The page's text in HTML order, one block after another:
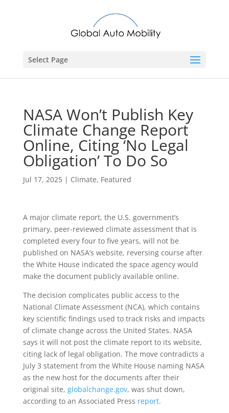
Select Page
NASA Won’t Publish Key
Climate Change Report
Online, Citing ‘No Legal
Obligation’ To Do So
Jul 17, 2025| Climate, Featured
A major climate report, the U.S. government’s
primary, peer-reviewed climate assessment that is
completed every four to five years, will not be
published on NASA’s website, reversing course after
the White House indicated the space agency would
make the document publicly available online.
The decision complicates public access to the
National Climate Assessment (NCA), which contains
key scientific findings used to track risks and impacts
of climate change across the United States. NASA
says it will not post the climate report to its website,
citing lack of legal obligation. The move contradicts a
July 3 statement from the White House naming NASA
as the new host for the documents after their
original site, globalchange.gov, was shut down,
according to an Associated Press report.